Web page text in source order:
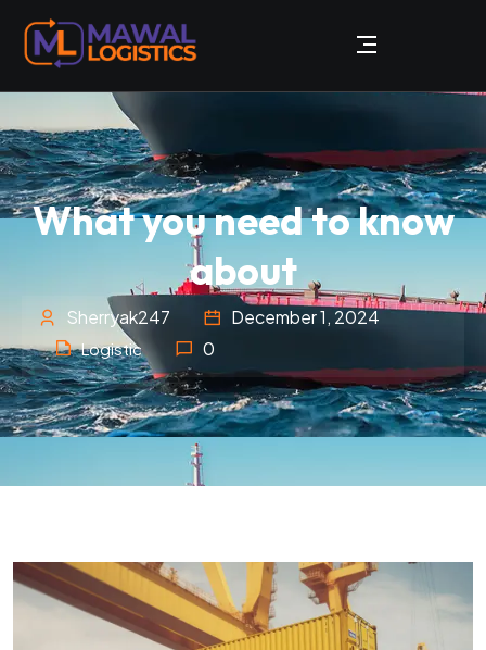
What you need to know
about
Sherryak247 December 1, 2024
Logistic 0